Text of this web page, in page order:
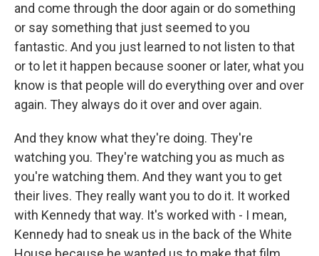
and come through the door again or do something
or say something that just seemed to you
fantastic. And you just learned to not listen to that
or to let it happen because sooner or later, what you
know is that people will do everything over and over
again. They always do it over and over again.
And they know what they're doing. They're
watching you. They're watching you as much as
you're watching them. And they want you to get
their lives. They really want you to do it. It worked
with Kennedy that way. It's worked with - I mean,
Kennedy had to sneak us in the back of the White